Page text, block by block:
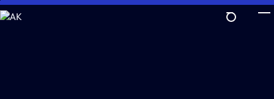
Skip
to